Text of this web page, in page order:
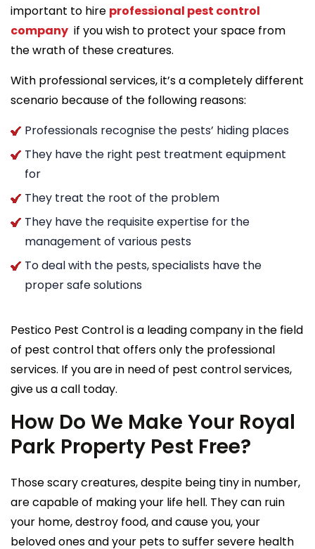
important to hire professional pest control
company if you wish to protect your space from
the wrath of these creatures.
With professional services, it’s a completely different
scenario because of the following reasons:
Professionals recognise the pests’ hiding places
They have the right pest treatment equipment
for
They treat the root of the problem
They have the requisite expertise for the
management of various pests
To deal with the pests, specialists have the
proper safe solutions
Pestico Pest Control is a leading company in the field
of pest control that offers only the professional
services. If you are in need of pest control services,
give us a call today.
How Do We Make Your Royal
Park Property Pest Free?
Those scary creatures, despite being tiny in number,
are capable of making your life hell. They can ruin
your home, destroy food, and cause you, your
beloved ones and your pets to suffer severe health